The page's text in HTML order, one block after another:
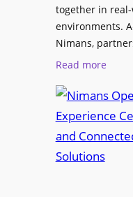
e
s
v
r
c
h
d
R
together in
environments.
Nimans,
Read more:
i
m
a